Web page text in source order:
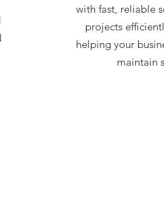
with fast, reliable
projects
helping your
maintain